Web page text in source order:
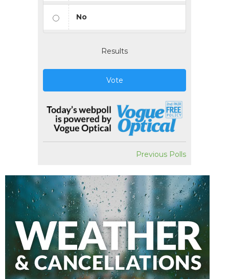
No
Results
Vote
Previous Polls